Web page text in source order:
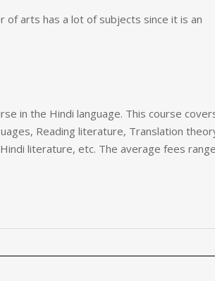
of arts has a lot of subjects since it is an
in the Hindi language. This course
Reading literature, Translation
literature, etc. The average fees